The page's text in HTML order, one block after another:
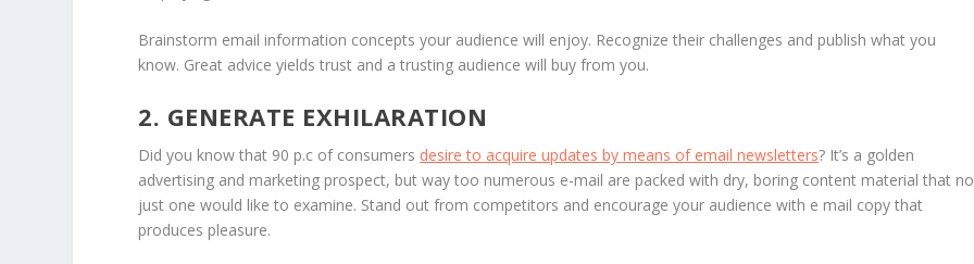
Brainstorm email information concepts your audience will enjoy. Recognize their challenges and publish what you
know. Great advice yields trust and a trusting audience will buy from you.
2. GENERATE EXHILARATION
Did you know that 90 p.c of consumers desire to acquire updates by means of email newsletters? It’s a golden
advertising and marketing prospect, but way too numerous e-mail are packed with dry, boring content material that no
just one would like to examine. Stand out from competitors and encourage your audience with e mail copy that
produces pleasure.